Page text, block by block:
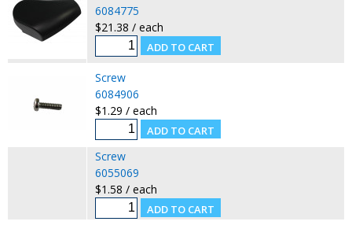
6084775
$21.38 / each
Screw
6084906
$1.29 / each
Screw
6055069
$1.58 / each